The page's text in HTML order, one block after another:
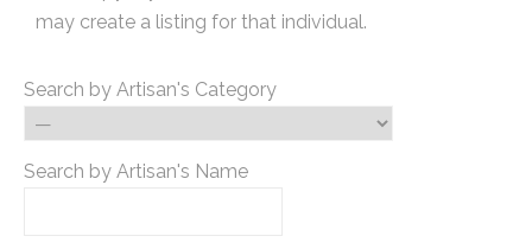
may create a listing for that individual.
Search by Artisan's Category
Search by Artisan's Name